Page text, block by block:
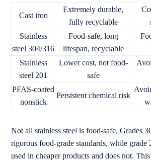
Cast iron
Extremely durable,
fully recyclable
Stainless
steel 304/316
Food-safe, long
lifespan, recyclable
Stainless
steel 201
Lower cost, not food-
safe
PFAS-coated
nonstick
Persistent chemical risk
Not all stainless steel is food-safe. Grades
rigorous food-grade standards, while grade
used in cheaper products and does not.